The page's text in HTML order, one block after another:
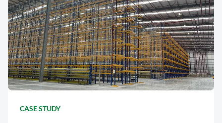
CASE STUDY